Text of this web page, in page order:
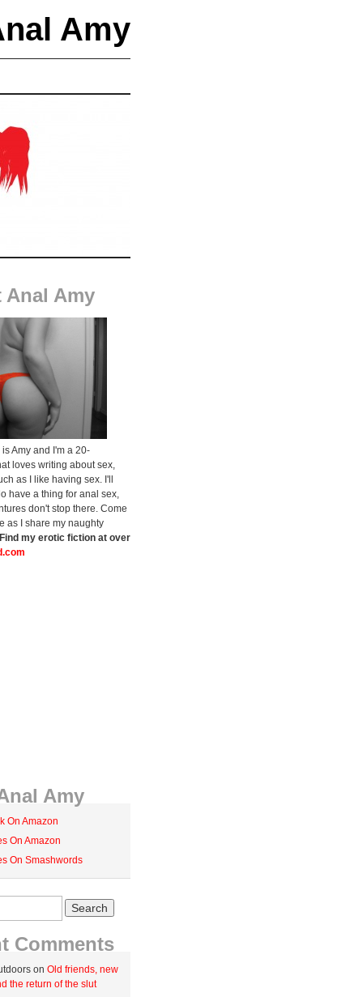
Amy
Anal Amy
Amy and I'm a 20-
loves writing about sex,
as I like having sex. I'll
have a thing for anal sex,
don't stop there. Come
as I share my naughty
Find my erotic fiction at over
Amy
On Amazon
On Amazon
On Smashwords
Comments
on Old friends, new
the return of the slut